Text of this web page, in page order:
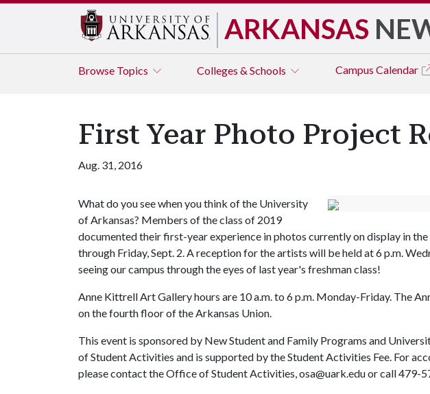
ARKANSAS
Browse Topics Colleges & Schools Campus Calendar
First Year Photo Project
Aug. 31, 2016
What do you see when you think of the University
of Arkansas? Members of the class of 2019
documented their first-year experience in photos currently on display in
through Friday, Sept. 2. A reception for the artists will be held at 6 p.m.
seeing our campus through the eyes of last year's freshman class!
Anne Kittrell Art Gallery hours are 10 a.m. to 6 p.m. Monday-Friday. The
on the fourth floor of the Arkansas Union.
This event is sponsored by New Student and Family Programs and
of Student Activities and is supported by the Student Activities Fee. For
please contact the Office of Student Activities, osa@uark.edu or call 479-